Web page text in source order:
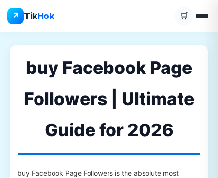
↗ TikHok 🛒
content
buy Facebook Page
Followers | Ultimate
Guide for 2026
buy Facebook Page Followers is the absolute most